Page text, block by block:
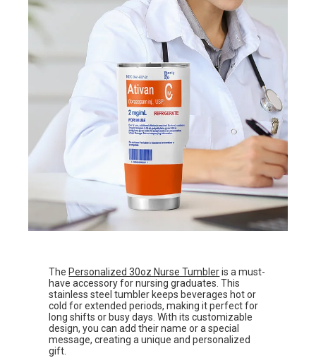
The Personalized 30oz Nurse Tumbleris a must-
have accessory for nursing graduates. This
stainless steel tumbler keeps beverages hot or
cold for extended periods, making it perfect for
long shifts or busy days. With its customizable
design, you can add their name or a special
message, creating a unique and personalized
gift.